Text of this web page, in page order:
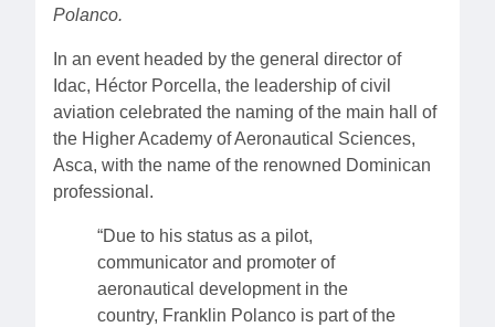
Polanco.
In an event headed by the general director of
Idac, Héctor Porcella, the leadership of civil
aviation celebrated the naming of the main hall of
the Higher Academy of Aeronautical Sciences,
Asca, with the name of the renowned Dominican
professional.
“Due to his status as a pilot,
communicator and promoter of
aeronautical development in the
country, Franklin Polanco is part of the